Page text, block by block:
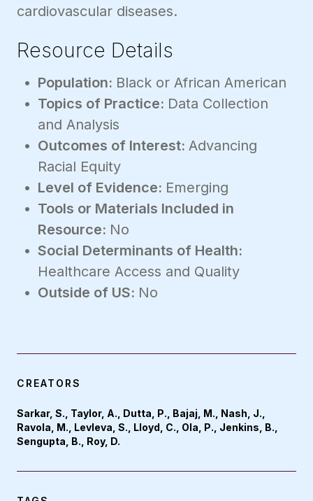
cardiovascular diseases.
Resource Details
Population: Black or African American
Topics of Practice: Data Collection
and Analysis
Outcomes of Interest: Advancing
Racial Equity
Level of Evidence: Emerging
Tools or Materials Included in
Resource: No
Social Determinants of Health:
Healthcare Access and Quality
Outside of US: No
CREATORS
Sarkar, S., Taylor, A., Dutta, P., Bajaj, M., Nash, J.,
Ravola, M., Levleva, S., Lloyd, C., Ola, P., Jenkins, B.,
Sengupta, B., Roy, D.